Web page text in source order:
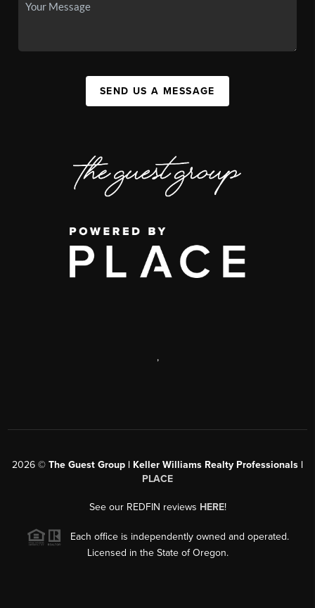
SEND US A MESSAGE
,
2026 © The Guest Group | Keller Williams Realty Professionals |
PLACE
See our REDFIN reviews HERE!
Each office is independently owned and operated.
Licensed in the State of Oregon.